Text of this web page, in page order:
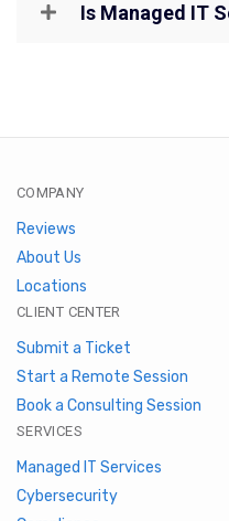
Is Managed IT
COMPANY
Reviews
About Us
Locations
CLIENT CENTER
Submit a Ticket
Start a Remote Session
Book a Consulting Session
SERVICES
Managed IT Services
Cybersecurity